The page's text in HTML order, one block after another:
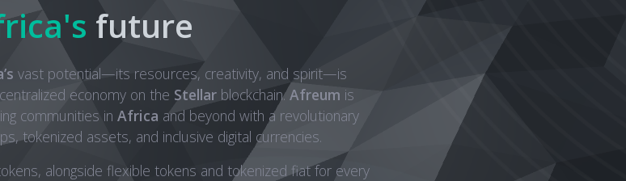
future
vast potential—its resources, creativity, and spirit—is
economy on the Stellar blockchain.Afreum is
communities in Africa and beyond with a revolutionary
tokenized assets, and inclusive digital currencies.
alongside flexible tokens and tokenized fiat for every